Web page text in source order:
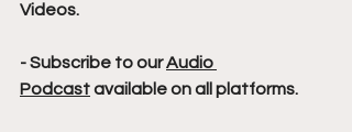
Videos.
- Subscribe to our Audio
Podcast available on all platforms.